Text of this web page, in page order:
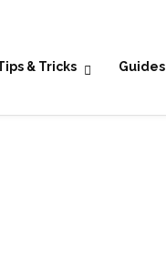
& Tricks Guides